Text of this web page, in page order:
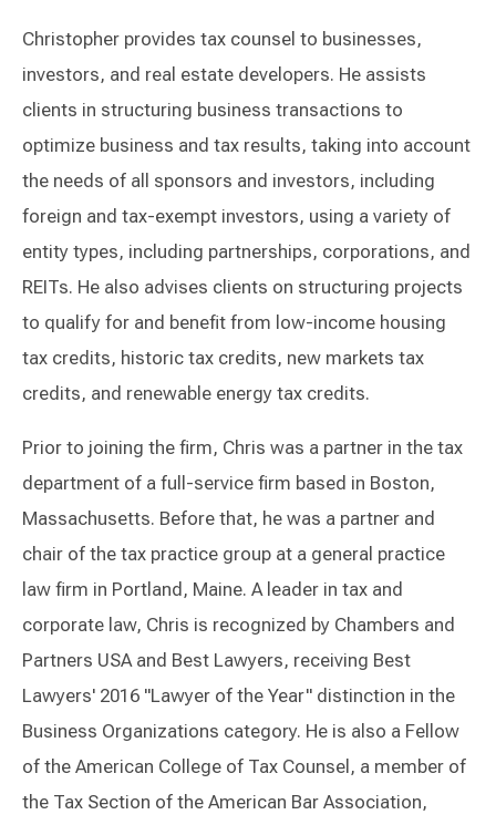
Christopher provides tax counsel to businesses,
investors, and real estate developers. He assists
clients in structuring business transactions to
optimize business and tax results, taking into account
the needs of all sponsors and investors, including
foreign and tax-exempt investors, using a variety of
entity types, including partnerships, corporations, and
REITs. He also advises clients on structuring projects
to qualify for and benefit from low-income housing
tax credits, historic tax credits, new markets tax
credits, and renewable energy tax credits.
Prior to joining the firm, Chris was a partner in the tax
department of a full-service firm based in Boston,
Massachusetts. Before that, he was a partner and
chair of the tax practice group at a general practice
law firm in Portland, Maine. A leader in tax and
corporate law, Chris is recognized by Chambers and
Partners USA and Best Lawyers, receiving Best
Lawyers' 2016 "Lawyer of the Year" distinction in the
Business Organizations category. He is also a Fellow
of the American College of Tax Counsel, a member of
the Tax Section of the American Bar Association,